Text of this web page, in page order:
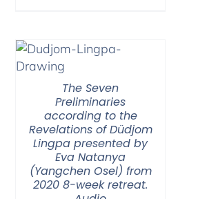
The Seven
Preliminaries
according to the
Revelations of Düdjom
Lingpa presented by
Eva Natanya
(Yangchen Osel) from
2020 8-week retreat.